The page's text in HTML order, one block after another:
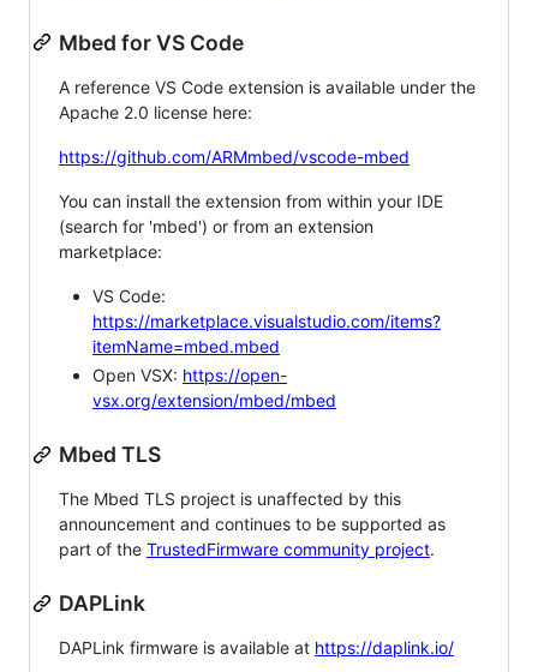
Mbed for VS Code
A reference VS Code extension is available under the
Apache 2.0 license here:
https://github.com/ARMmbed/vscode-mbed
You can install the extension from within your IDE
(search for 'mbed') or from an extension
marketplace:
VS Code:
https://marketplace.visualstudio.com/items?
itemName=mbed.mbed
Open VSX: https://open-
vsx.org/extension/mbed/mbed
Mbed TLS
The Mbed TLS project is unaffected by this
announcement and continues to be supported as
part of the TrustedFirmware community project.
DAPLink
DAPLink firmware is available at https://daplink.io/